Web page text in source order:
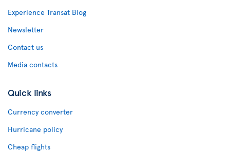
Experience Transat Blog
Newsletter
Contact us
Media contacts
Quick links
Currency converter
Hurricane policy
Cheap flights